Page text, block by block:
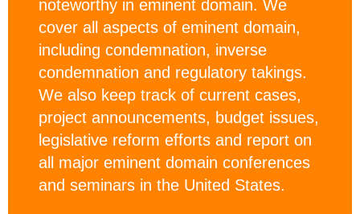
noteworthy in eminent domain. We
cover all aspects of eminent domain,
including condemnation, inverse
condemnation and regulatory takings.
We also keep track of current cases,
project announcements, budget issues,
legislative reform efforts and report on
all major eminent domain conferences
and seminars in the United States.